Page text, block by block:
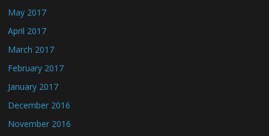
May 2017
April 2017
March 2017
February 2017
January 2017
December 2016
November 2016